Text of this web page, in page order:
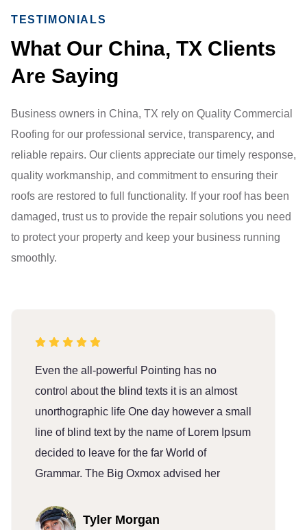
TESTIMONIALS
What Our China, TX Clients
Are Saying
Business owners in China, TX rely on Quality Commercial
Roofing for our professional service, transparency, and
reliable repairs. Our clients appreciate our timely response,
quality workmanship, and commitment to ensuring their
roofs are restored to full functionality. If your roof has been
damaged, trust us to provide the repair solutions you need
to protect your property and keep your business running
smoothly.
Even the all-powerful Pointing has no
control about the blind texts it is an almost
unorthographic life One day however a small
line of blind text by the name of Lorem Ipsum
decided to leave for the far World of
Grammar. The Big Oxmox advised her
Tyler Morgan